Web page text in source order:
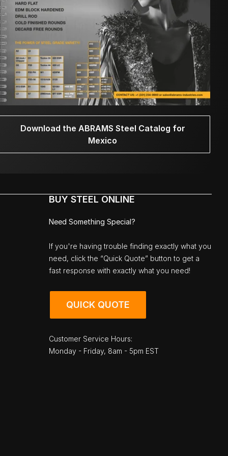
Download the ABRAMS Steel Catalog for
Mexico
BUY STEEL ONLINE
Need Something Special?
If you're having trouble finding exactly what you
need, click the “Quick Quote” button to get a
fast response with exactly what you need!
QUICK QUOTE
Customer Service Hours:
Monday - Friday, 8am - 5pm EST